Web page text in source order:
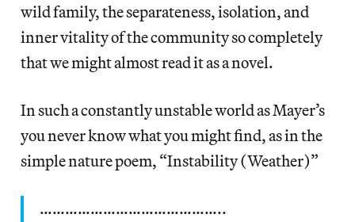
wild family, the separateness, isolation, and
inner vitality of the community so completely
that we might almost read it as a novel.
In such a constantly unstable world as Mayer’s
you never know what you might find, as in the
simple nature poem, “Instability (Weather)”
……………………………………..